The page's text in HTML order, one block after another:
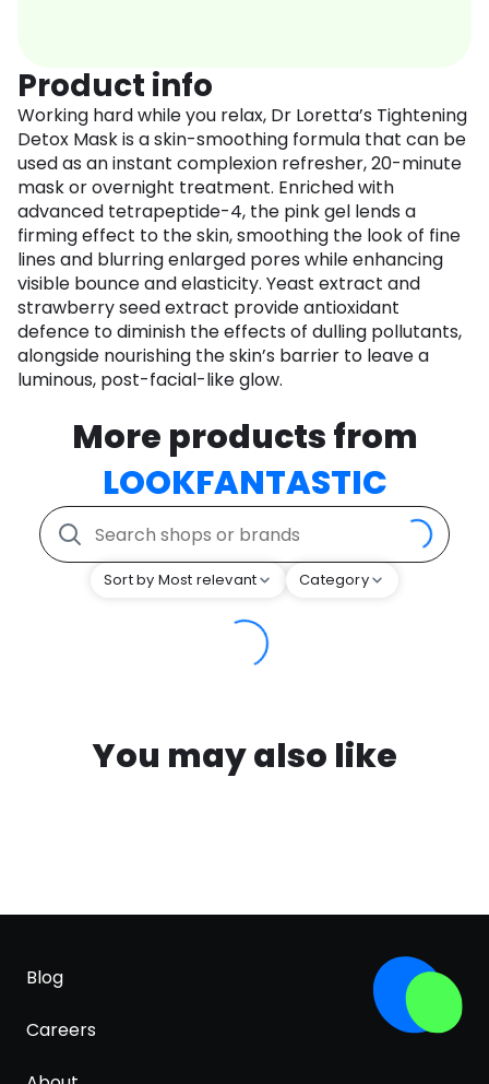
Product info
Working hard while you relax, Dr Loretta’s Tightening
Detox Mask is a skin-smoothing formula that can be
used as an instant complexion refresher, 20-minute
mask or overnight treatment. Enriched with
advanced tetrapeptide-4, the pink gel lends a
firming effect to the skin, smoothing the look of fine
lines and blurring enlarged pores while enhancing
visible bounce and elasticity. Yeast extract and
strawberry seed extract provide antioxidant
defence to diminish the effects of dulling pollutants,
alongside nourishing the skin’s barrier to leave a
luminous, post-facial-like glow.
More products from
LOOKFANTASTIC
Sort by Most relevant Category
You may also like
Blog
Careers